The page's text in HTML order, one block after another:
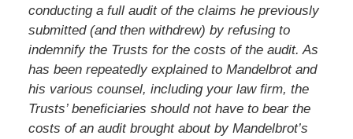
conducting a full audit of the claims he previously
submitted (and then withdrew) by refusing to
indemnify the Trusts for the costs of the audit. As
has been repeatedly explained to Mandelbrot and
his various counsel, including your law firm, the
Trusts’ beneficiaries should not have to bear the
costs of an audit brought about by Mandelbrot’s